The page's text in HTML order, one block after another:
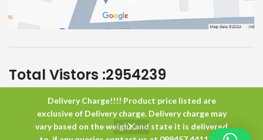
Delivery Charge!!!! Product price listed are
exclusive of Delivery charge. Delivery charge may
vary based on the weight and state it is delivered
Total Vistors :2954239
Islam HouseAll Rights Reserved